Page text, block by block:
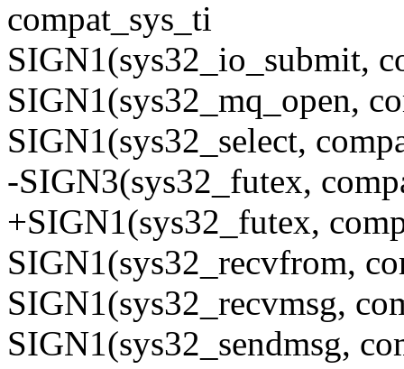
compat_sys_ti
SIGN1(sys32_io_submit,
SIGN1(sys32_mq_open,
SIGN1(sys32_select,
-SIGN3(sys32_futex,
+SIGN1(sys32_futex,
SIGN1(sys32_recvfrom,
SIGN1(sys32_recvmsg,
SIGN1(sys32_sendmsg,